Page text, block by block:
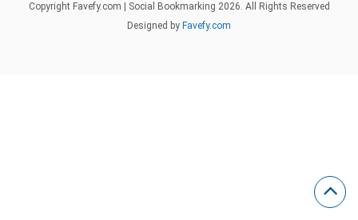
Copyright Favefy.com | Social Bookmarking 2026. All Rights Reserved
Designed by Favefy.com